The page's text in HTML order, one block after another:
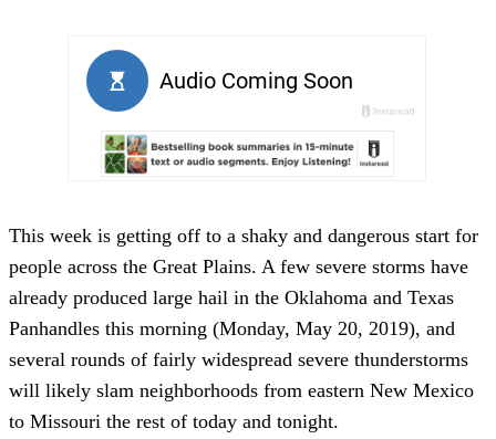
This week is getting off to a shaky and dangerous start for
people across the Great Plains. A few severe storms have
already produced large hail in the Oklahoma and Texas
Panhandles this morning (Monday, May 20, 2019), and
several rounds of fairly widespread severe thunderstorms
will likely slam neighborhoods from eastern New Mexico
to Missouri the rest of today and tonight.